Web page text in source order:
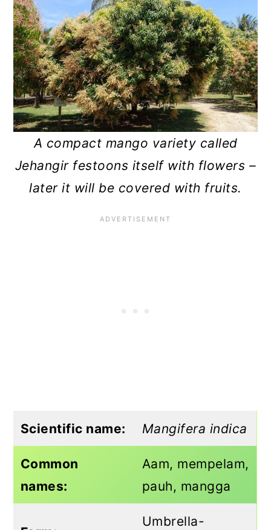
A compact mango variety called
Jehangir festoons itself with flowers –
later it will be covered with fruits.
Scientific name: Mangifera indica
Common
names:
Aam, mempelam,
pauh, mangga
Umbrella-